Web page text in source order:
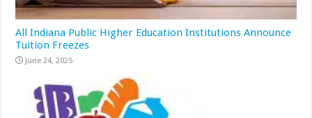
All Indiana Public Higher Education Institutions Announce
Tuition Freezes
June 24, 2025